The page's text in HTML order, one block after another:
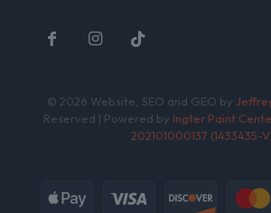
© 2026 Website, SEO and GEO by
Reserved | Powered by Ingter Paint
202101000137 (1433435-